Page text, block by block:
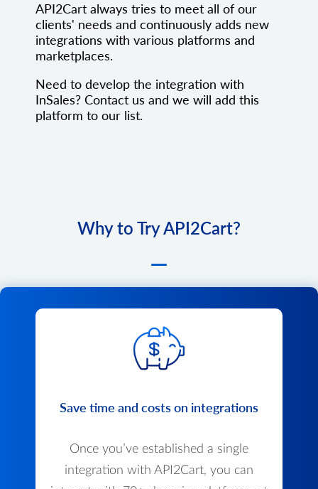
API2Cart always tries to meet all of our
clients' needs and continuously adds new
integrations with various platforms and
marketplaces.
Need to develop the integration with
InSales? Contact us and we will add this
platform to our list.
Why to Try API2Cart?
Save time and costs on integrations
Once you’ve established a single
integration with API2Cart, you can